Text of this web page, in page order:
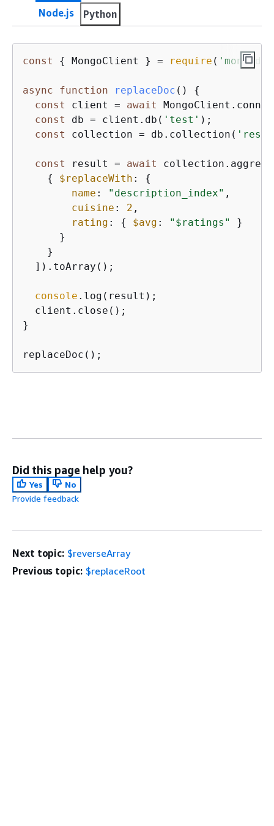
Node.js Python
const { MongoClient } = require ( 'mongodb'
async function replaceDoc ( ) {
const
client = await
const
db = client.db( 'test' );
const
collection = db.collection(
const result = await
{
$replaceWith : {
name : "description_index" ,
cuisine : 2 ,
rating : { $avg : "$ratings"
}
      }
    }
  ]).toArray();
console .log(result);
  client.close();
}
replaceDoc();
Did this page help you?
Yes
No
Provide feedback
Next topic: $reverseArray
Previous topic: $replaceRoot